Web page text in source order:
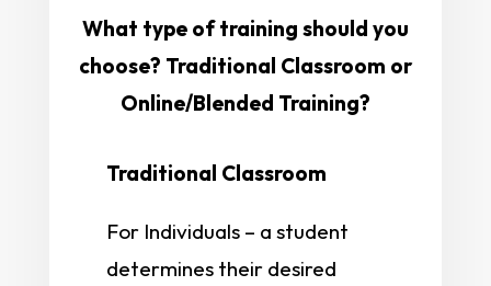
What type of training should you
choose? Traditional Classroom or
Online/Blended Training?
Traditional Classroom
For Individuals – a student
determines their desired